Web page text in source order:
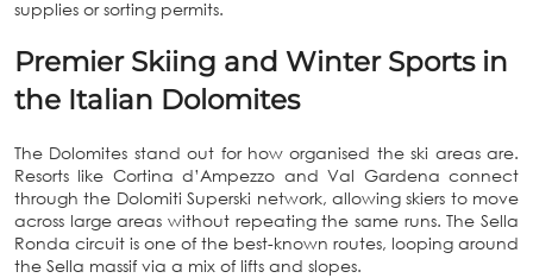
supplies or sorting permits.
Premier Skiing and Winter Sports in
the Italian Dolomites
The Dolomites stand out for how organised the ski areas are.
Resorts like Cortina d’Ampezzo and Val Gardena connect
through the Dolomiti Superski network, allowing skiers to move
across large areas without repeating the same runs. The Sella
Ronda circuit is one of the best-known routes, looping around
the Sella massif via a mix of lifts and slopes.